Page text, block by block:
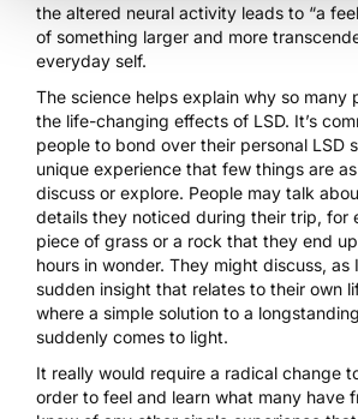
the altered neural activity leads to “a
of something larger and more
everyday self.
The science helps explain why so many
the life-changing effects of LSD. It’s
people to bond over their personal LSD
unique experience that few things are
discuss or explore. People may talk
details they noticed during their trip, for
piece of grass or a rock that they end
hours in wonder. They might discuss, as
sudden insight that relates to their own
where a simple solution to a
suddenly comes to light.
It really would require a radical change
order to feel and learn what many have